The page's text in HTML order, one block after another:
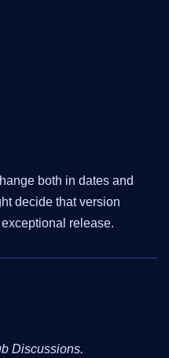
both in dates and
decide that version
release.
Discussions.